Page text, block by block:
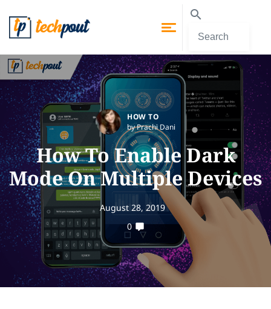
HOW TO
by Prachi Dani
How To Enable Dark
Mode On Multiple Devices
August 28, 2019
0